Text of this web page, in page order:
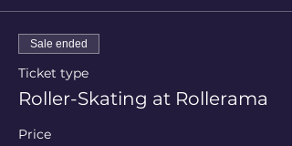
Sale ended
Ticket type
Roller-Skating at Rollerama
Price